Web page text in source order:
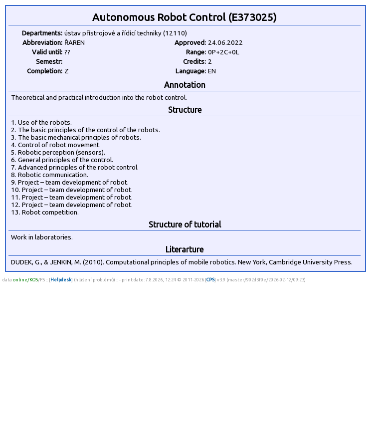
Autonomous Robot Control (E373025)
Departments: ústav přístrojové a řídící techniky (12110)
Abbreviation: ŘAREN Approved: 24.06.2022
Valid until: ?? Range: 0P+2C+0L
Semestr:
Credits: 2
Completion: Z Language: EN
Annotation
Theoretical and practical introduction into the robot control.
Structure
1. Use of the robots.
2. The basic principles of the control of the robots.
3. The basic mechanical principles of robots.
4. Control of robot movement.
5. Robotic perception (sensors).
6. General principles of the control.
7. Advanced principles of the robot control.
8. Robotic communication.
9. Project – team development of robot.
10. Project – team development of robot.
11. Project – team development of robot.
12. Project – team development of robot.
13. Robot competition.
Structure of tutorial
Work in laboratories.
Literarture
DUDEK, G., & JENKIN, M. (2010). Computational principles of mobile robotics. New York, Cambridge University Press.
data online/KOS/FS :: [Helpdesk] (hlášení problémů) :: - print date: 7.8.2026, 12:24 © 2011-2026 [CPS] v3.9 (master/902d3f0e/2026-02-12/09:23)